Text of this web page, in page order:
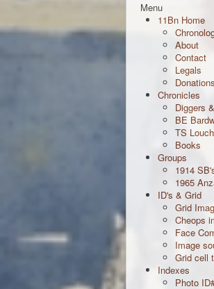
Menu
11Bn Home
About
Contact
Legals
Donations
Chronicles
Diggers
BE
TS
Books
Groups
1914
1965
ID's & Grid
Grid
Cheops
Face
Image
Grid cell
Indexes
Photo